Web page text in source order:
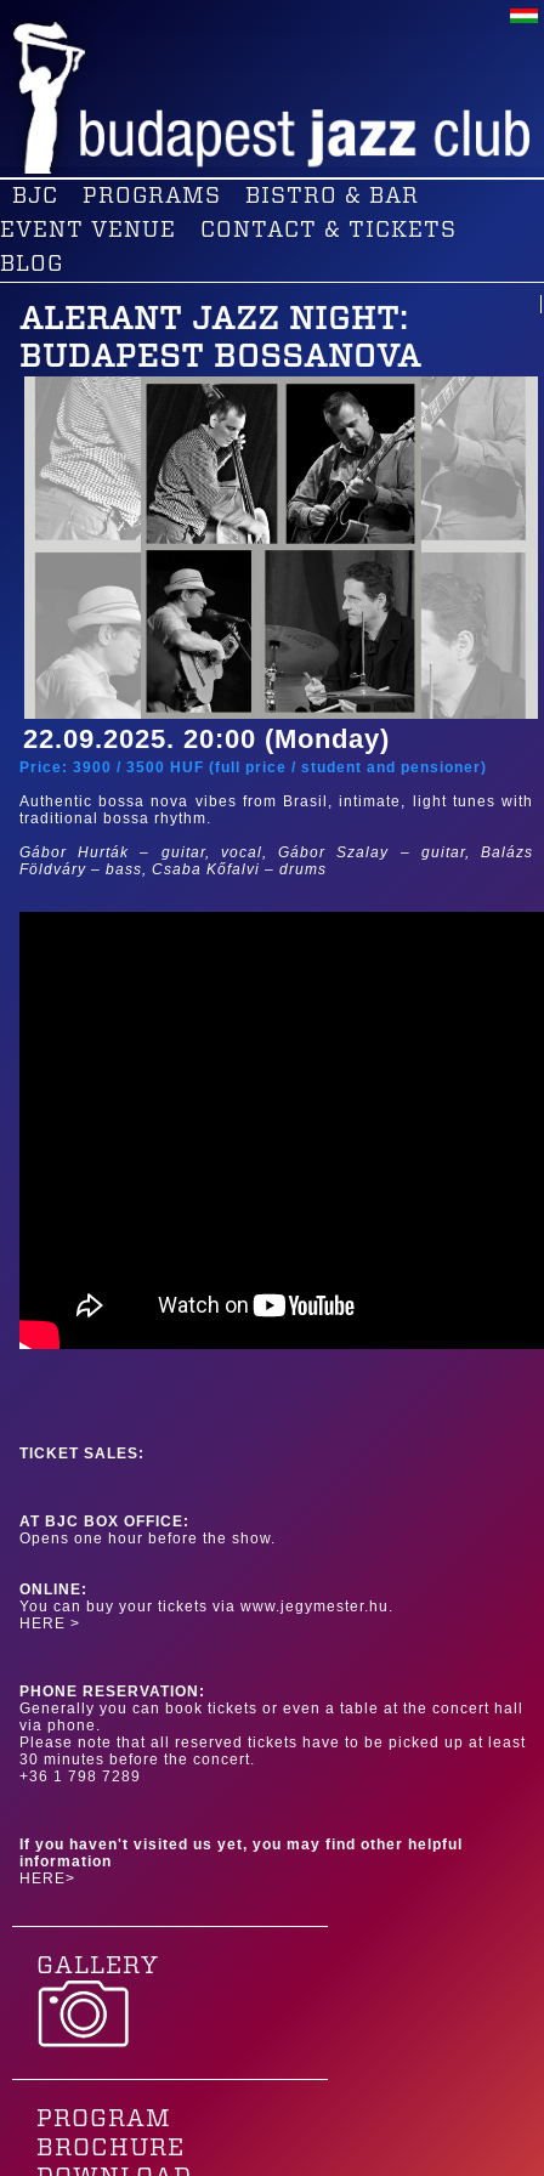
BJC PROGRAMS
BISTRO & BAR
EVENT VENUE
CONTACT & TICKETS
BLOG
ALERANT JAZZ NIGHT:
BUDAPEST BOSSANOVA
22.09.2025. 20:00 (Monday)
Price: 3900 / 3500 HUF (full price / student and pensioner)
Authentic bossa nova vibes from Brasil, intimate, light tunes with
traditional bossa rhythm.
Gábor Hurták – guitar, vocal, Gábor Szalay – guitar, Balázs
Földváry – bass, Csaba Kőfalvi – drums
TICKET SALES:
AT BJC BOX OFFICE:
Opens one hour before the show.
ONLINE:
You can buy your tickets via www.jegymester.hu.
HERE >
PHONE RESERVATION:
Generally you can book tickets or even a table at the concert hall
via phone.
Please note that all reserved tickets have to be picked up at least
30 minutes before the concert.
+36 1 798 7289
If you haven't visited us yet, you may find other helpful
information
HERE>
GALLERY
PROGRAM
BROCHURE